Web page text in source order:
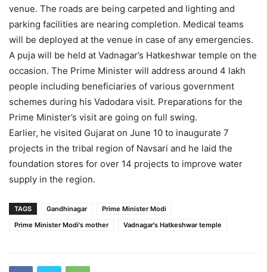
venue. The roads are being carpeted and lighting and
parking facilities are nearing completion. Medical teams
will be deployed at the venue in case of any emergencies.
A puja will be held at Vadnagar’s Hatkeshwar temple on the
occasion. The Prime Minister will address around 4 lakh
people including beneficiaries of various government
schemes during his Vadodara visit. Preparations for the
Prime Minister’s visit are going on full swing.
Earlier, he visited Gujarat on June 10 to inaugurate 7
projects in the tribal region of Navsari and he laid the
foundation stores for over 14 projects to improve water
supply in the region.
TAGS Gandhinagar
Prime Minister Modi
Prime Minister Modi's mother
Vadnagar's Hatkeshwar temple